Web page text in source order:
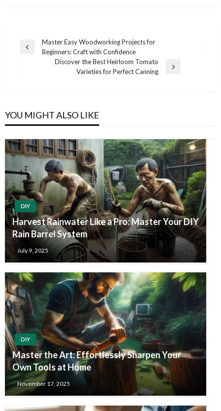
Post
navigation
Previous
Master Easy Woodworking Projects for
Beginners: Craft with Confidence
Discover the Best Heirloom Tomato
Varieties for Perfect Canning
YOU MIGHT ALSO LIKE
DIY
Harvest Rainwater Like a Pro: Master Your DIY
Rain Barrel System
July 9, 2025
DIY
Master the Art: Effortlessly Sharpen Your
Own Tools at Home
November 17, 2025